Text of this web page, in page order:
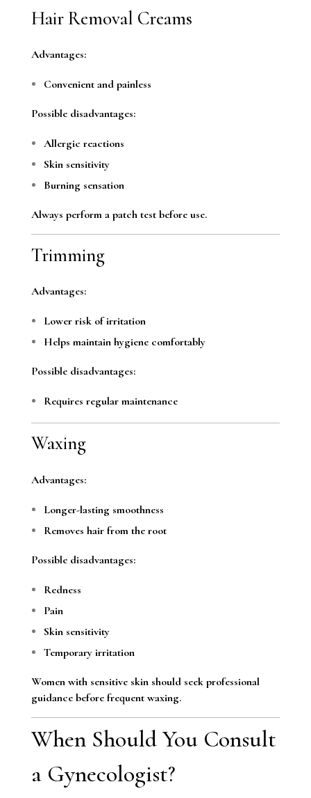
Hair Removal Creams
Advantages:
Convenient and painless
Possible disadvantages:
Allergic reactions
Skin sensitivity
Burning sensation
Always perform a patch test before use.
Trimming
Advantages:
Lower risk of irritation
Helps maintain hygiene comfortably
Possible disadvantages:
Requires regular maintenance
Waxing
Advantages:
Longer-lasting smoothness
Removes hair from the root
Possible disadvantages:
Redness
Pain
Skin sensitivity
Temporary irritation
Women with sensitive skin should seek professional
guidance before frequent waxing.
When Should You Consult
a Gynecologist?